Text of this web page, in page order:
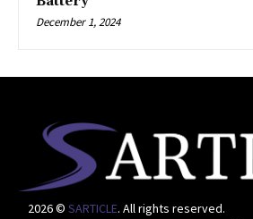
December 1, 2024
2026 ©SARTICLE. All rights reserved.